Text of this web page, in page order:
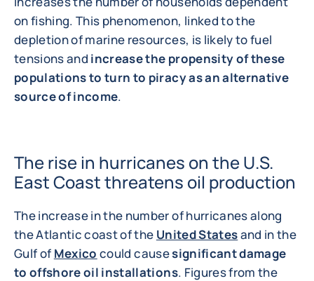
on fishing. This phenomenon, linked to the
depletion of marine resources, is likely to fuel
tensions and increase the propensity of these
populations to turn to piracy as an alternative
source of income.
The rise in hurricanes on the U.S.
East Coast threatens oil production
The increase in the number of hurricanes along
the Atlantic coast of the United Statesand in the
Gulf of Mexico could causesignificant damage
to offshore oil installations. Figures from the